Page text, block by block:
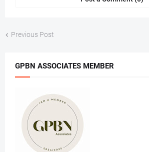
Previous Post
GPBN ASSOCIATES MEMBER